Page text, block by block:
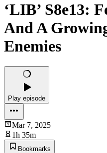
‘LIB’ S8e13:
And A
Enemies
Play episode
Mar 7, 2025
1h 35m
Bookmarks